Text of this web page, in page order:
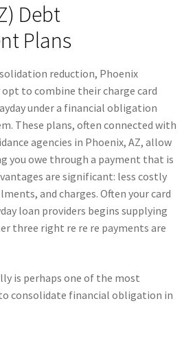
Debt
Plans
reduction, Phoenix
to combine their charge card
under a financial obligation
These plans, often connected with
agencies in Phoenix, AZ, allow
you owe through a payment that is
are significant: less costly
and charges. Often your card
loan providers begins supplying
three right re re re payments are
is perhaps one of the most
consolidate financial obligation in